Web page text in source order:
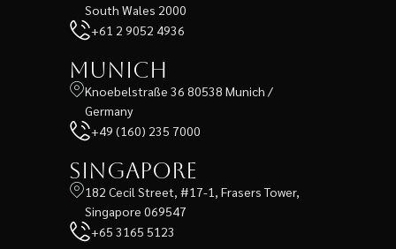
South Wales 2000
+61 2 9052 4936
Munich
Knoebelstraße 36 80538 Munich /
Germany
+49 (160) 235 7000
Singapore
182 Cecil Street, #17-1, Frasers Tower,
Singapore 069547
+65 3165 5123